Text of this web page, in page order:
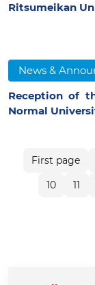
Ritsumeikan
News &
Reception of
Normal
First page
10
11